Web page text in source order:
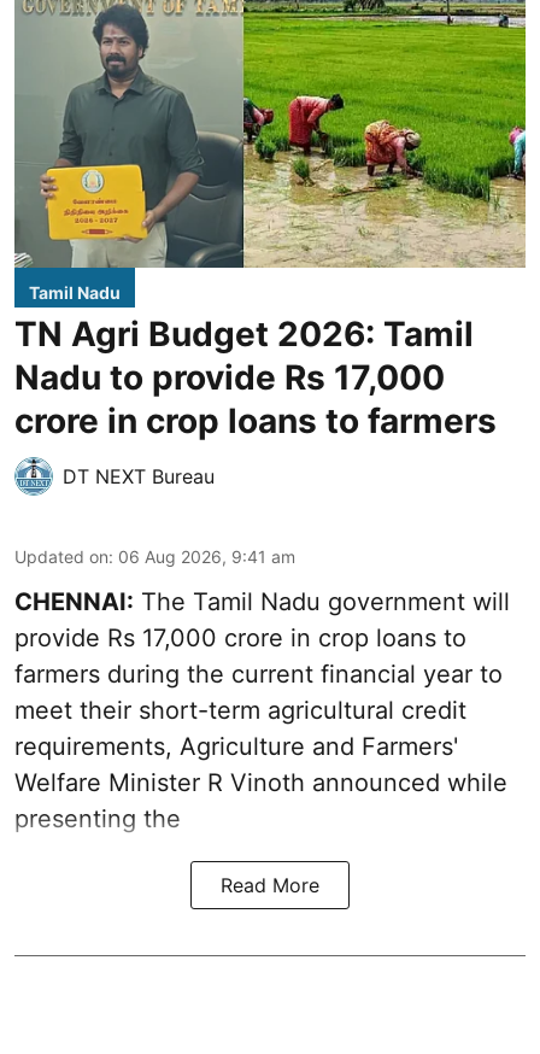
Tamil Nadu
TN Agri Budget 2026: Tamil
Nadu to provide Rs 17,000
crore in crop loans to farmers
DT NEXT Bureau
Updated on: 06 Aug 2026, 9:41 am
CHENNAI: The Tamil Nadu government will
provide Rs 17,000 crore in crop loans to
farmers during the current financial year to
meet their short-term agricultural credit
requirements, Agriculture and Farmers'
Welfare Minister R Vinoth announced while
presenting the
Read More